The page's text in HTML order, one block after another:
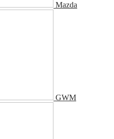
Mazda
GWM